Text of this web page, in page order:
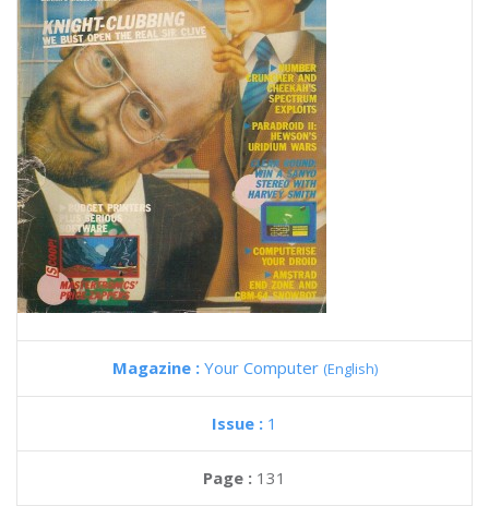
Magazine : Your Computer (English)
Issue : 1
Page : 131